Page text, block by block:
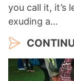
you call it, it’s
exuding a…